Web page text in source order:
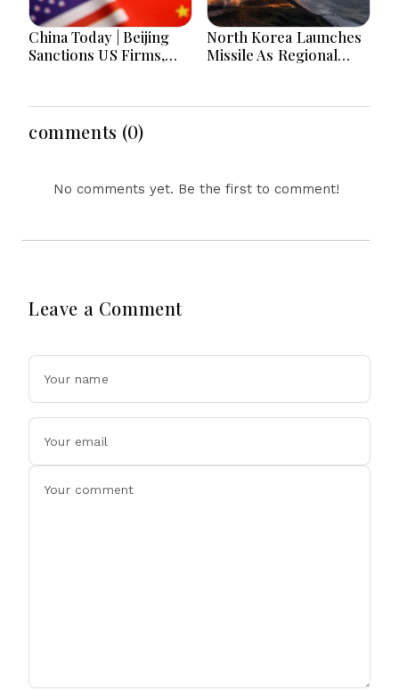
China Today | Beijing
Sanctions US Firms,
Equipment, Restricts
Drone Exports In
Fresh Tit-For-Tat
North Korea Launches
Missile As Regional
comments (0)
No comments yet. Be the first to comment!
Leave a Comment